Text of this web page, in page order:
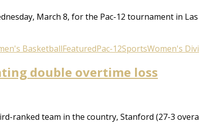
March 8, for the Pac-12 tournament in
BasketballFeaturedPac-12SportsWomen's
double overtime loss
ranked team in the country, Stanford (27-3